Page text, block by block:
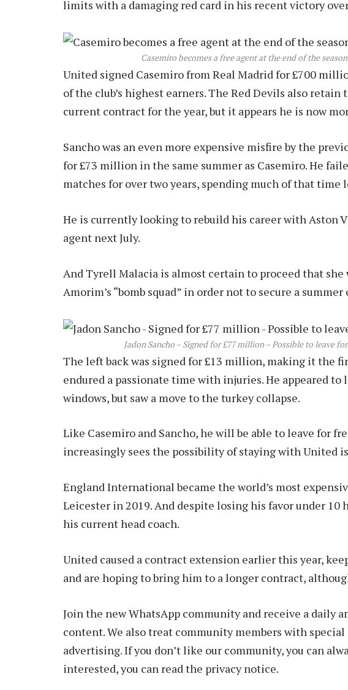
limits with a damaging red card in his recent victory
Casemiro becomes a free agent at the end of the season
United signed Casemiro from Real Madrid for £700
of the club’s highest earners. The Red Devils also
current contract for the year, but it appears he is now
Sancho was an even more expensive misfire by the
for £73 million in the same summer as Casemiro. He
matches for over two years, spending much of that time
He is currently looking to rebuild his career with Aston
agent next July.
And Tyrell Malacia is almost certain to proceed that she
Amorim’s “bomb squad” in order not to secure a summer
Jadon Sancho – Signed for £77 million – Possible to leave
The left back was signed for £13 million, making it the
endured a passionate time with injuries. He appeared to
windows, but saw a move to the turkey collapse.
Like Casemiro and Sancho, he will be able to leave for
increasingly sees the possibility of staying with United
England International became the world’s most
Leicester in 2019. And despite losing his favor under 10
his current head coach.
United caused a contract extension earlier this year,
and are hoping to bring him to a longer contract,
Join the new WhatsApp community and receive a daily
content. We also treat community members with
advertising. If you don’t like our community, you can
interested, you can read the privacy notice.